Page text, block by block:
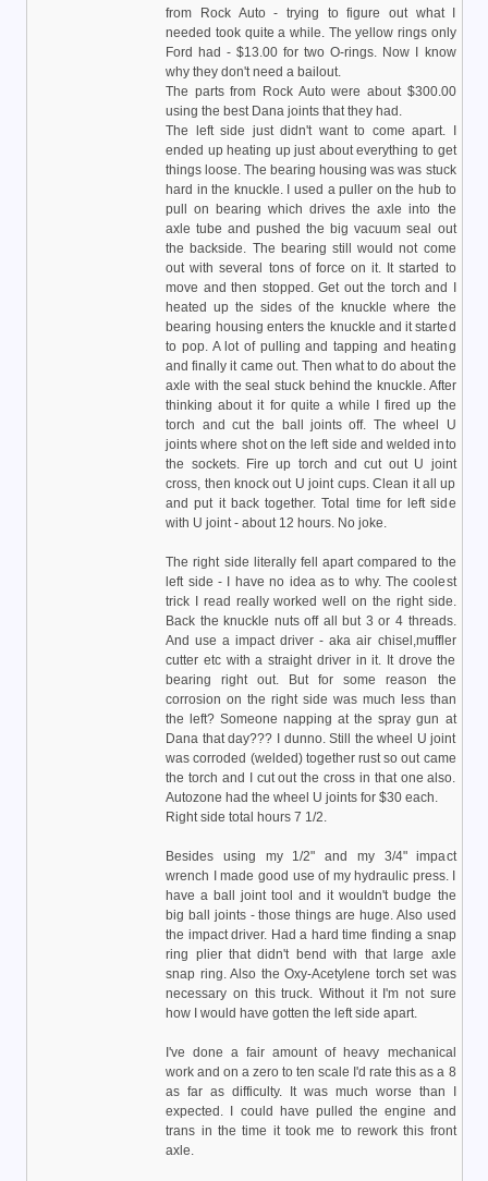
from Rock Auto - trying to figure out what I
needed took quite a while. The yellow rings only
Ford had - $13.00 for two O-rings. Now I know
why they don't need a bailout.
The parts from Rock Auto were about $300.00
using the best Dana joints that they had.
The left side just didn't want to come apart. I
ended up heating up just about everything to get
things loose. The bearing housing was was stuck
hard in the knuckle. I used a puller on the hub to
pull on bearing which drives the axle into the
axle tube and pushed the big vacuum seal out
the backside. The bearing still would not come
out with several tons of force on it. It started to
move and then stopped. Get out the torch and I
heated up the sides of the knuckle where the
bearing housing enters the knuckle and it started
to pop. A lot of pulling and tapping and heating
and finally it came out. Then what to do about the
axle with the seal stuck behind the knuckle. After
thinking about it for quite a while I fired up the
torch and cut the ball joints off. The wheel U
joints where shot on the left side and welded into
the sockets. Fire up torch and cut out U joint
cross, then knock out U joint cups. Clean it all up
and put it back together. Total time for left side
with U joint - about 12 hours. No joke.
The right side literally fell apart compared to the
left side - I have no idea as to why. The coolest
trick I read really worked well on the right side.
Back the knuckle nuts off all but 3 or 4 threads.
And use a impact driver - aka air chisel,muffler
cutter etc with a straight driver in it. It drove the
bearing right out. But for some reason the
corrosion on the right side was much less than
the left? Someone napping at the spray gun at
Dana that day??? I dunno. Still the wheel U joint
was corroded (welded) together rust so out came
the torch and I cut out the cross in that one also.
Autozone had the wheel U joints for $30 each.
Right side total hours 7 1/2.
Besides using my 1/2" and my 3/4" impact
wrench I made good use of my hydraulic press. I
have a ball joint tool and it wouldn't budge the
big ball joints - those things are huge. Also used
the impact driver. Had a hard time finding a snap
ring plier that didn't bend with that large axle
snap ring. Also the Oxy-Acetylene torch set was
necessary on this truck. Without it I'm not sure
how I would have gotten the left side apart.
I've done a fair amount of heavy mechanical
work and on a zero to ten scale I'd rate this as a 8
as far as difficulty. It was much worse than I
expected. I could have pulled the engine and
trans in the time it took me to rework this front
axle.